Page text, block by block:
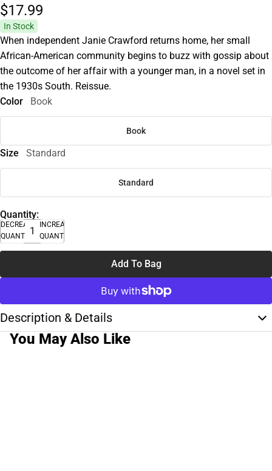
$17.99
In Stock
When independent Janie Crawford returns home, her small
African-American community begins to buzz with gossip about
the outcome of her affair with a younger man, in a novel set in
the 1930s South. Reissue.
Color
Book
Book
Size Standard
Standard
Quantity:
DECREASE
QUANTITY
INCREASE
QUANTITY
Add To Bag
Description & Details
You May Also Like